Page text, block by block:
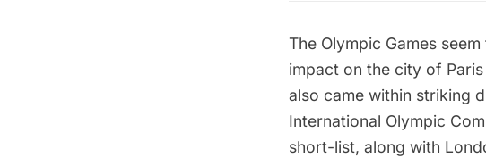
The Olympic Games
impact on the city of
also came within striking
International Olympic
short-list, along with